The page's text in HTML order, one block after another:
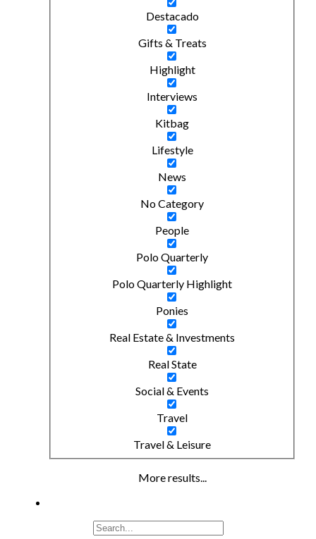
Destacado
Gifts & Treats
Highlight
Interviews
Kitbag
Lifestyle
News
No Category
People
Polo Quarterly
Polo Quarterly Highlight
Ponies
Real Estate & Investments
Real State
Social & Events
Travel
Travel & Leisure
More results...